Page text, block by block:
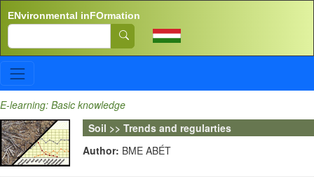
ENvironmental inFOrmation
Search
E-learning: Basic knowledge
Soil >> Trends and regularties
Author: BME ABÉT